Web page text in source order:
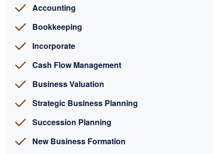
Accounting
Bookkeeping
Incorporate
Cash Flow Management
Business Valuation
Strategic Business Planning
Succession Planning
New Business Formation